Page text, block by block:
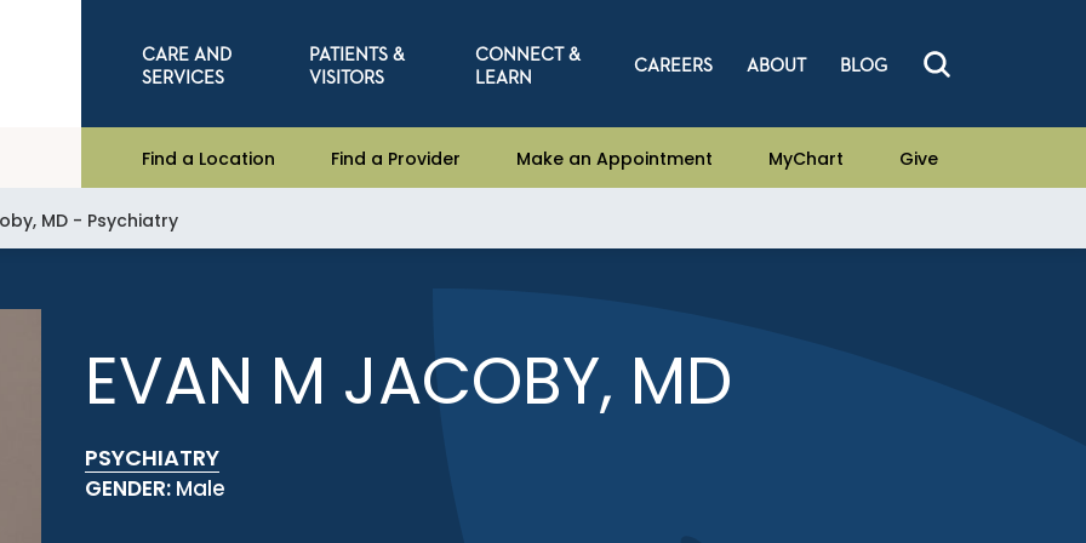
CARE AND
SERVICES
PATIENTS &
VISITORS
CONNECT &
LEARN
CAREERS ABOUT BLOG
Find a Location Find a Provider Make an Appointment MyChart Give
MD - Psychiatry
EVAN M JACOBY, MD
PSYCHIATRY
GENDER: Male